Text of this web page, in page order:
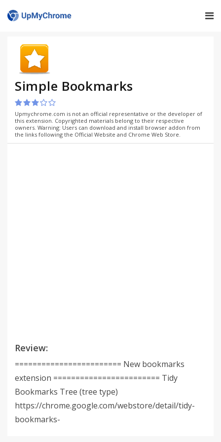
Simple Bookmarks
Upmychrome.com is not an official representative or the developer of
this extension. Copyrighted materials belong to their respective
owners. Warning: Users can download and install browser addon from
the links following the Official Website and Chrome Web Store.
Review:
======================== New bookmarks
extension ======================== Tidy
Bookmarks Tree (tree type)
https://chrome.google.com/webstore/detail/tidy-
bookmarks-